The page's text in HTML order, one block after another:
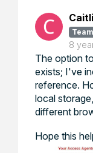
8
The option
exists; I've
reference.
local
different
Hope this